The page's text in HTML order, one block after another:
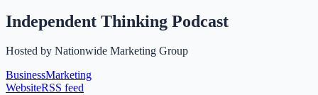
Independent Thinking Podcast
Hosted by Nationwide Marketing Group
BusinessMarketing
WebsiteRSS feed